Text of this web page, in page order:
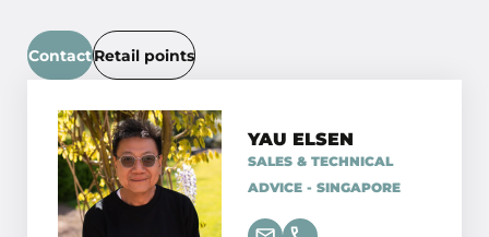
ContactRetail points
YAU ELSEN
SALES & TECHNICAL
ADVICE - SINGAPORE